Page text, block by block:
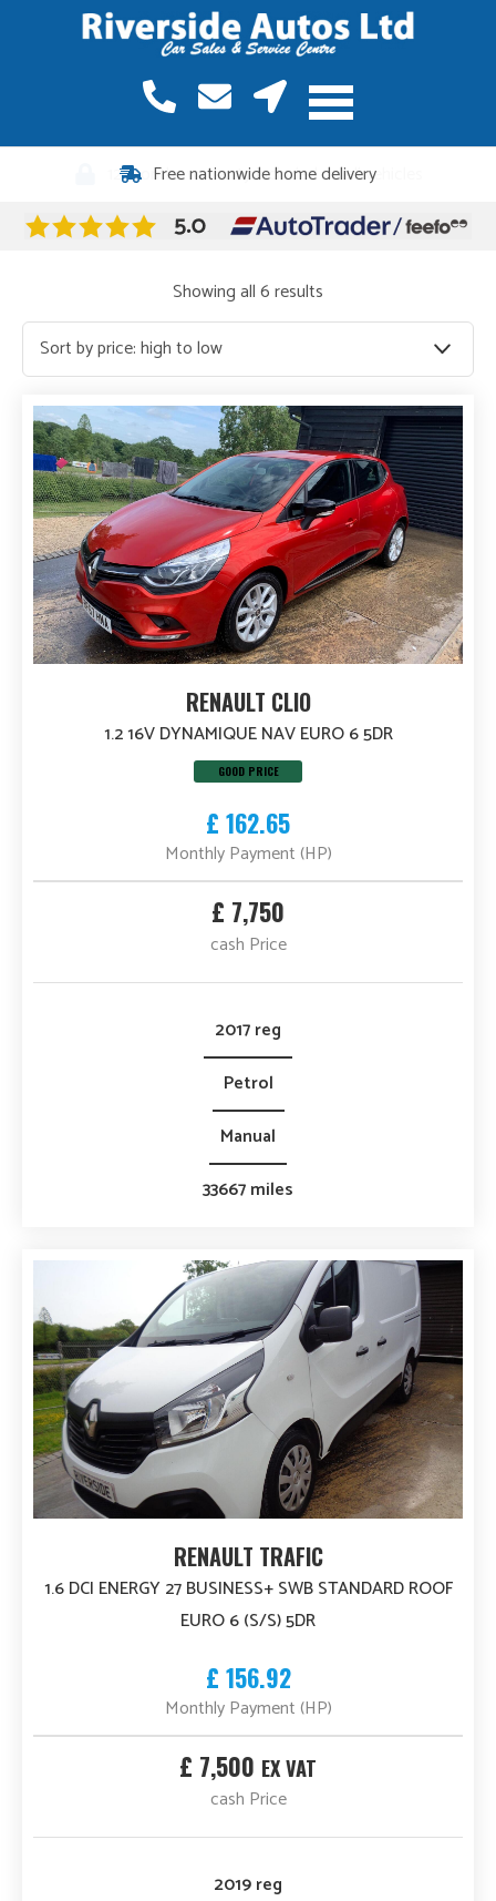
12 months warranty included on all vehicles
Showing all 6 results
by
high
to
low
RENAULT CLIO
1.2 16V DYNAMIQUE NAV EURO 6 5DR
GOOD PRICE
£ 162.65
Monthly Payment (HP)
£ 7,750
cash Price
2017 reg
Petrol
Manual
33667 miles
RENAULT TRAFIC
1.6 DCI ENERGY 27 BUSINESS+ SWB STANDARD ROOF
EURO 6 (S/S) 5DR
£ 156.92
Monthly Payment (HP)
£ 7,500 EX VAT
cash Price
2019 reg